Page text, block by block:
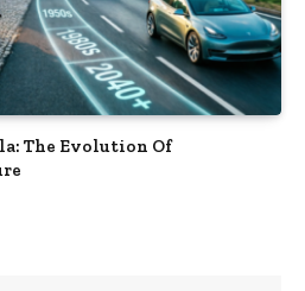
The Evolution Of